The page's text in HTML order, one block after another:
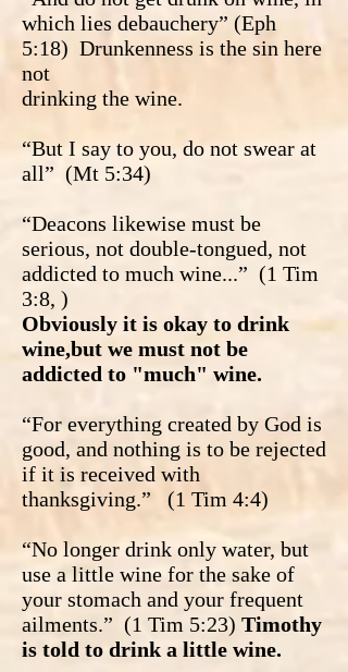
which lies debauchery” (Eph
5:18) Drunkenness is the sin here
not
drinking the wine.
“But I say to you, do not swear at
all” (Mt 5:34)
“Deacons likewise must be
serious, not double-tongued, not
addicted to much wine...” (1 Tim
3:8, )
Obviously it is okay to drink
wine,but we must not be
addicted to "much" wine.
“For everything created by God is
good, and nothing is to be rejected
if it is received with
thanksgiving.” (1 Tim 4:4)
“No longer drink only water, but
use a little wine for the sake of
your stomach and your frequent
ailments.” (1 Tim 5:23) Timothy
is told to drink a little wine.